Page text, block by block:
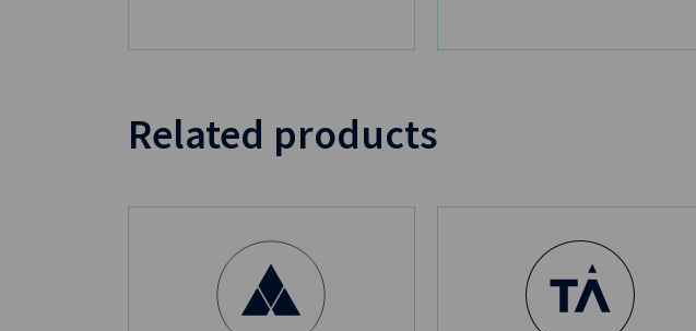
Related products